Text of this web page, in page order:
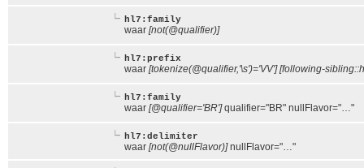
hl7:family
waar [not(@qualifier)]
hl7:prefix
waar [tokenize(@qualifier,'\s')='VV'] [following-
hl7:family
waar [@qualifier='BR']qualifier="BR" nullFlavor="…"
hl7:delimiter
waar [not(@nullFlavor)]nullFlavor="…"